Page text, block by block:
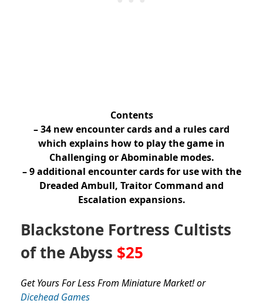
Contents
– 34 new encounter cards and a rules card
which explains how to play the game in
Challenging or Abominable modes.
– 9 additional encounter cards for use with the
Dreaded Ambull, Traitor Command and
Escalation expansions.
Blackstone Fortress Cultists
of the Abyss $25
Get Yours For Less From Miniature Market! or
Dicehead Games